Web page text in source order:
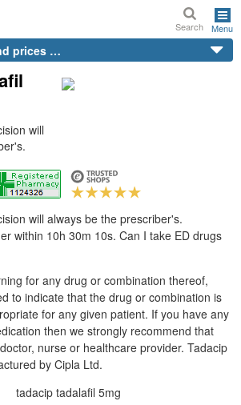
Search Menu
prices …
will
will always be the prescriber's.
within 10h 30m 10s. Can I take ED drugs
for any drug or combination thereof,
to indicate that the drug or combination is
for any given patient. If you have any
then we strongly recommend that
nurse or healthcare provider. Tadacip
by Cipla Ltd.